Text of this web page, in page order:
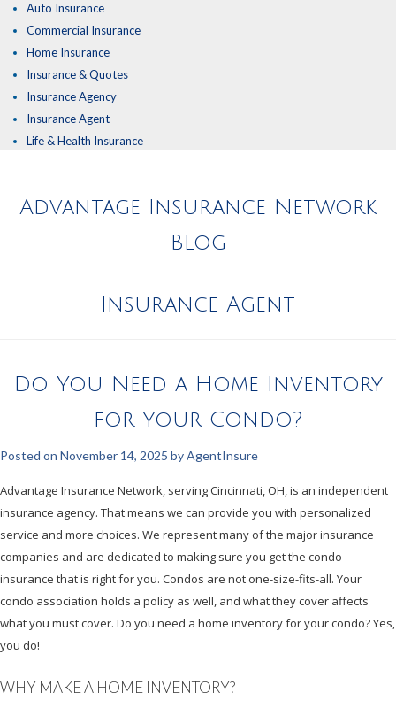
Auto Insurance
Commercial Insurance
Home Insurance
Insurance & Quotes
Insurance Agency
Insurance Agent
Life & Health Insurance
Advantage Insurance Network
Blog
Insurance Agent
Do You Need a Home Inventory
for Your Condo?
Posted on November 14, 2025 byAgentInsure
Advantage Insurance Network, serving Cincinnati, OH, is an independent
insurance agency. That means we can provide you with personalized
service and more choices. We represent many of the major insurance
companies and are dedicated to making sure you get the condo
insurance that is right for you. Condos are not one-size-fits-all. Your
condo association holds a policy as well, and what they cover affects
what you must cover. Do you need a home inventory for your condo? Yes,
you do!
WHY MAKE A HOME INVENTORY?